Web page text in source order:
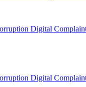
Digital
Digital